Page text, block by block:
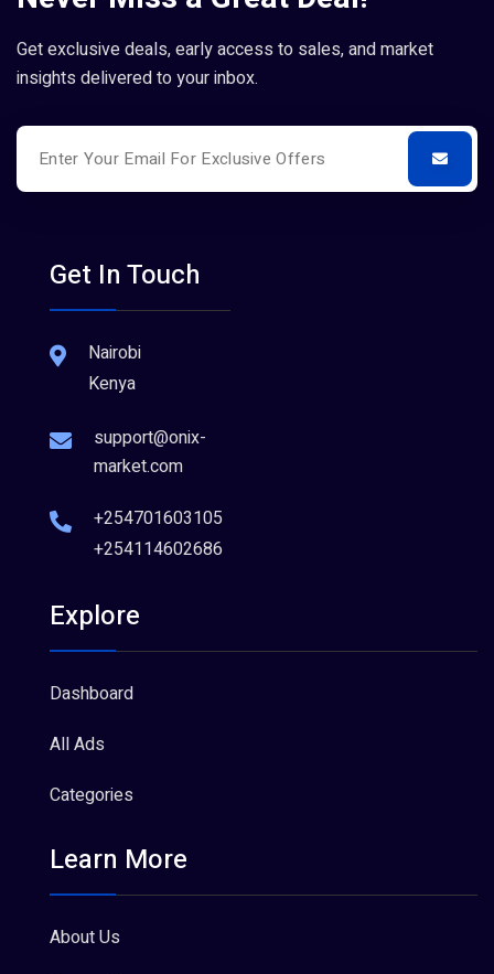
Get exclusive deals, early access to sales, and market
insights delivered to your inbox.
Get In Touch
Nairobi
Kenya
support@onix-
market.com
+254701603105
+254114602686
Explore
Dashboard
All Ads
Categories
Learn More
About Us